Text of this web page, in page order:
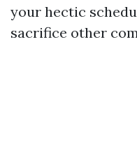
your hectic
sacrifice other